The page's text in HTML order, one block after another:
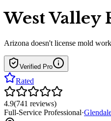
West Valley
Arizona doesn't license mold
Verified Pro
Rated
4.9(741 reviews)
Full-Service Professional·